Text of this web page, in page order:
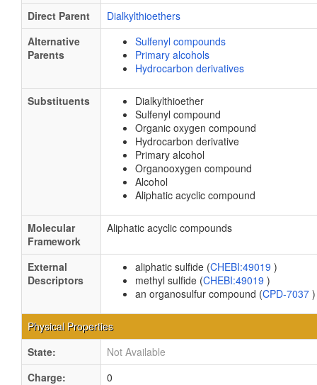
Direct Parent
Dialkylthioethers
Alternative
Parents
Sulfenyl compounds
Primary alcohols
Hydrocarbon derivatives
Substituents
Dialkylthioether
Sulfenyl compound
Organic oxygen compound
Hydrocarbon derivative
Primary alcohol
Organooxygen compound
Alcohol
Aliphatic acyclic compound
Molecular
Framework
Aliphatic acyclic compounds
External
Descriptors
aliphatic sulfide (CHEBI:49019 )
methyl sulfide (CHEBI:49019 )
an organosulfur compound (CPD-7037 )
Physical Properties
State:
Not Available
Charge:
0